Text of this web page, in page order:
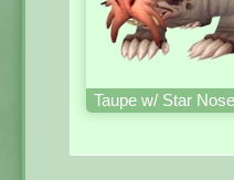
Taupe w/ Star